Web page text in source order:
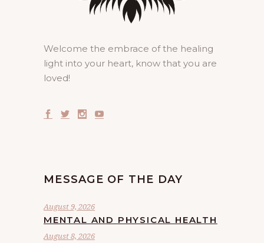
Welcome the embrace of the healing
light into your heart, know that you are
loved!
MESSAGE OF THE DAY
August 9, 2026
MENTAL AND PHYSICAL HEALTH
August 8, 2026